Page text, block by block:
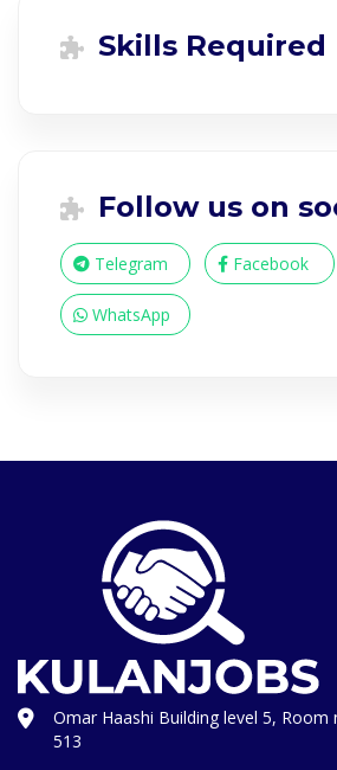
Skills Required
Follow us on
Telegram Facebook
WhatsApp
Omar Haashi Building level 5, Room
513